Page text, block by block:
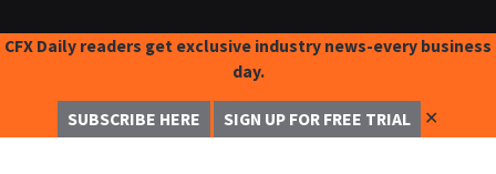
CFX Daily readers get exclusive industry news-every business
day.
SUBSCRIBE HERE SIGN UP FOR FREE TRIAL ✕